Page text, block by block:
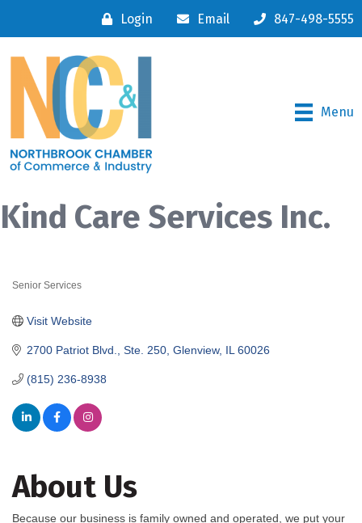
Login Email 847-498-5555
Menu
Kind Care Services Inc.
Senior Services
2700 Patriot Blvd., Ste. 250 Glenview IL 60026
(815) 236-8938
Visit Website
About Us
Because our business is family owned and operated, we put your